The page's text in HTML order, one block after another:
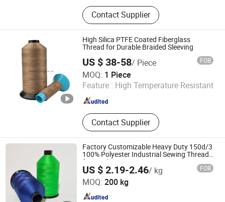
Apparel & Accessories, Bags, Cases
& Boxes, Light Industry & Daily Use,
Textile
Contact Supplier
High Silica PTFE Coated Fiberglass
Thread for Durable Braided Sleeving
US $ 38-58/ Piece FOB
MOQ: 1 Piece
Feature : High Temperature Resistant
Contact Supplier
Jiangxi Suihua Fiberglass Co., Ltd.
Jiangxi , China Since 2022
Factory Customizable Heavy Duty 150d/3
100% Polyester Industrial Sewing Thread
for Leather
US $ 2.19-2.46/ kg FOB
MOQ: 200 kg
Hangzhou Lanfang Technology Co., Ltd.